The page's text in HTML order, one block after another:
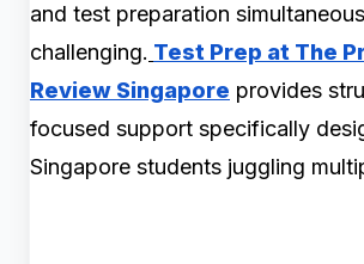
and test preparation
challenging. Test Prep at The
Review Singapore provides
focused support specifically
Singapore students juggling